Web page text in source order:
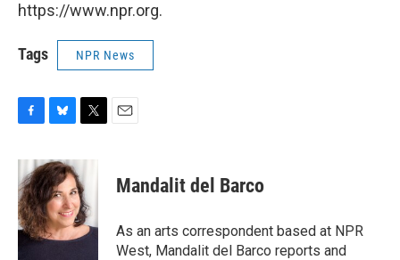
https://www.npr.org.
Tags NPR News
c
e
b
o
o
u
e
s
k
y
i
t
t
e
r
Mandalit del Barco
As an arts correspondent based at NPR
West, Mandalit del Barco reports and